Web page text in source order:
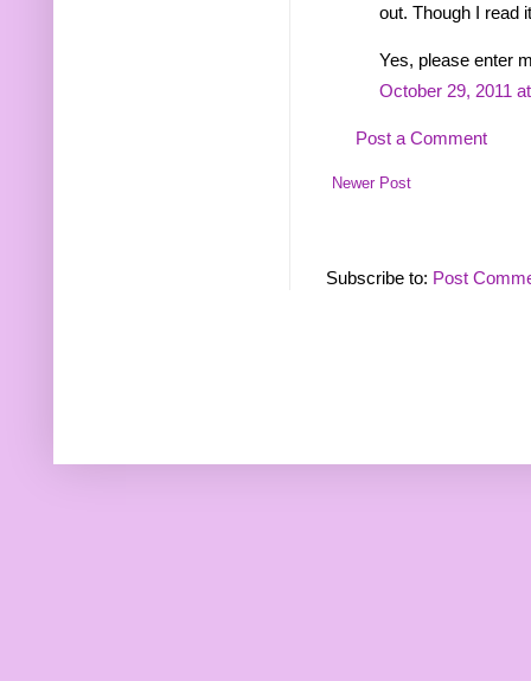
out. Though I read
Yes, please enter
October 29, 2011
Post a Comment
Newer Post
Subscribe to: Post